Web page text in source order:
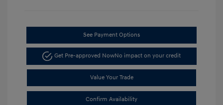
See Payment Options
Get Pre-approved NowNo impact on your credit
Value Your Trade
Confirm Availability